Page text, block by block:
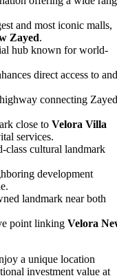
and most iconic malls,
Zayed.
hub known for world-
direct access to and
connecting Zayed
close to Velora Villa
services.
class cultural landmark
development
landmark near both
point linking Velora
a unique location
investment value at